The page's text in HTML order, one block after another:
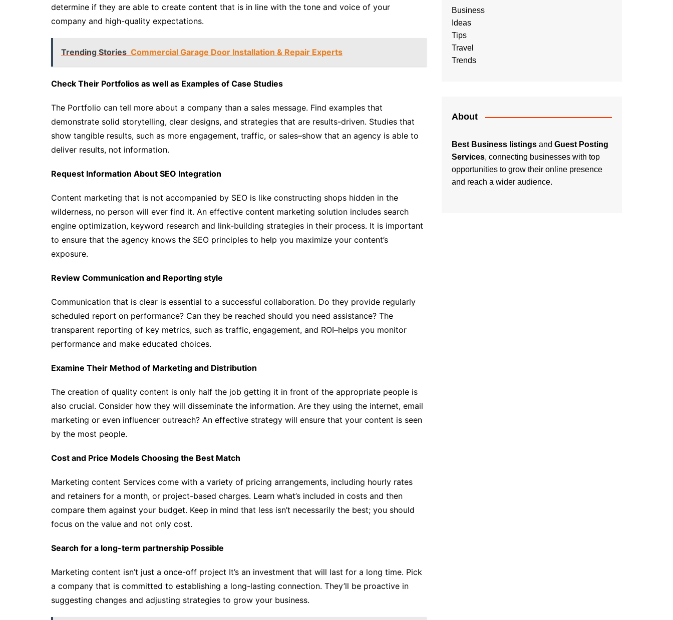
determine if they are able to create content that is in line with the tone and voice of your
company and high-quality expectations.
Trending Stories Commercial Garage Door Installation & Repair Experts
Check Their Portfolios as well as Examples of Case Studies
The Portfolio can tell more about a company than a sales message. Find examples that
demonstrate solid storytelling, clear designs, and strategies that are results-driven. Studies that
show tangible results, such as more engagement, traffic, or sales–show that an agency is able to
deliver results, not information.
Request Information About SEO Integration
Content marketing that is not accompanied by SEO is like constructing shops hidden in the
wilderness, no person will ever find it. An effective content marketing solution includes search
engine optimization, keyword research and link-building strategies in their process. It is important
to ensure that the agency knows the SEO principles to help you maximize your content’s
exposure.
Review Communication and Reporting style
Communication that is clear is essential to a successful collaboration. Do they provide regularly
scheduled report on performance? Can they be reached should you need assistance? The
transparent reporting of key metrics, such as traffic, engagement, and ROI–helps you monitor
performance and make educated choices.
Examine Their Method of Marketing and Distribution
The creation of quality content is only half the job getting it in front of the appropriate people is
also crucial. Consider how they will disseminate the information. Are they using the internet, email
marketing or even influencer outreach? An effective strategy will ensure that your content is seen
by the most people.
Cost and Price Models Choosing the Best Match
Marketing content Services come with a variety of pricing arrangements, including hourly rates
and retainers for a month, or project-based charges. Learn what’s included in costs and then
compare them against your budget. Keep in mind that less isn’t necessarily the best; you should
focus on the value and not only cost.
Search for a long-term partnership Possible
Marketing content isn’t just a once-off project It’s an investment that will last for a long time. Pick
a company that is committed to establishing a long-lasting connection. They’ll be proactive in
suggesting changes and adjusting strategies to grow your business.
Business
Ideas
Tips
Travel
Trends
About
Best Business listings and Guest Posting
Services, connecting businesses with top
opportunities to grow their online presence
and reach a wider audience.